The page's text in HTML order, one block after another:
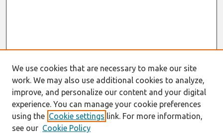
We use cookies that are necessary to make our site
work. We may also use additional cookies to analyze,
improve, and personalize our content and your digital
experience. You can manage your cookie preferences
using the Cookie settings link. For more information,
see our Cookie Policy